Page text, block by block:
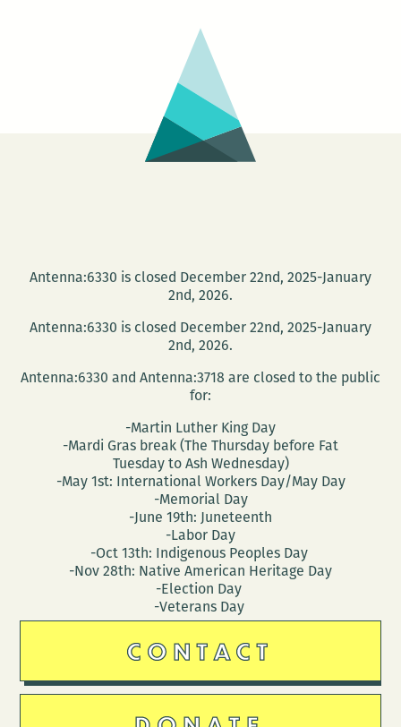
Juyanne
James’
The
Stories
Antenna:6330 is closed December 22nd, 2025-January
2nd, 2026.
Antenna:6330 is closed December 22nd, 2025-January
2nd, 2026.
Antenna:6330 and Antenna:3718 are closed to the public
for:
-Martin Luther King Day
-Mardi Gras break (The Thursday before Fat
Tuesday to Ash Wednesday)
-May 1st: International Workers Day/May Day
-Memorial Day
-June 19th: Juneteenth
-Labor Day
-Oct 13th: Indigenous Peoples Day
-Nov 28th: Native American Heritage Day
-Election Day
-Veterans Day
CONTACT